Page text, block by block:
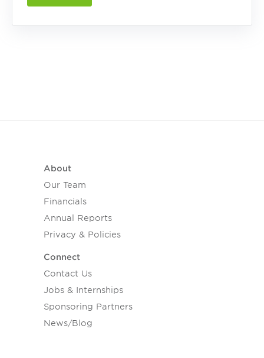
About
Our Team
Financials
Annual Reports
Privacy & Policies
Connect
Contact Us
Jobs & Internships
Sponsoring Partners
News/Blog